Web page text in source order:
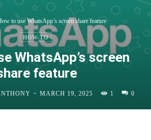
to use WhatsApp’s screen share feature
HOW-TO
WhatsApp’s screen
feature
- MARCH 19, 2025 1 0